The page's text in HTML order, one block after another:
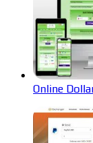
Online